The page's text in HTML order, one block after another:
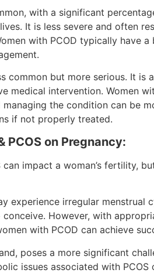
with a significant
It is less severe and often
with PCOD typically have
common but more serious. It
medical intervention. Women
managing the condition can be
if not properly treated.
PCOS on Pregnancy:
can impact a woman’s fertility,
experience irregular menstrual
However, with
with PCOD can achieve
poses a more significant
issues associated with